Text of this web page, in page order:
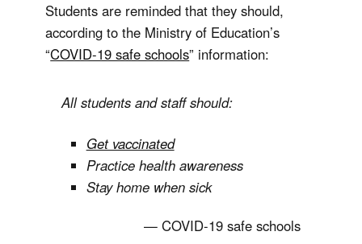
Students are reminded that they should,
according to the Ministry of Education’s
“COVID-19 safe schools” information:
All students and staff should:
Get vaccinated
Practice health awareness
Stay home when sick
COVID-19 safe schools